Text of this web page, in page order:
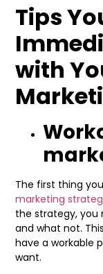
Tips
with
The first thing
marketing
the strategy, you
and what not.
have a workable
want.